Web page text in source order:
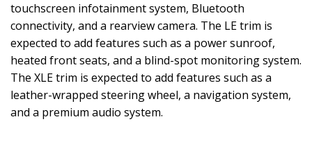
touchscreen infotainment system, Bluetooth
connectivity, and a rearview camera. The LE trim is
expected to add features such as a power sunroof,
heated front seats, and a blind-spot monitoring system.
The XLE trim is expected to add features such as a
leather-wrapped steering wheel, a navigation system,
and a premium audio system.